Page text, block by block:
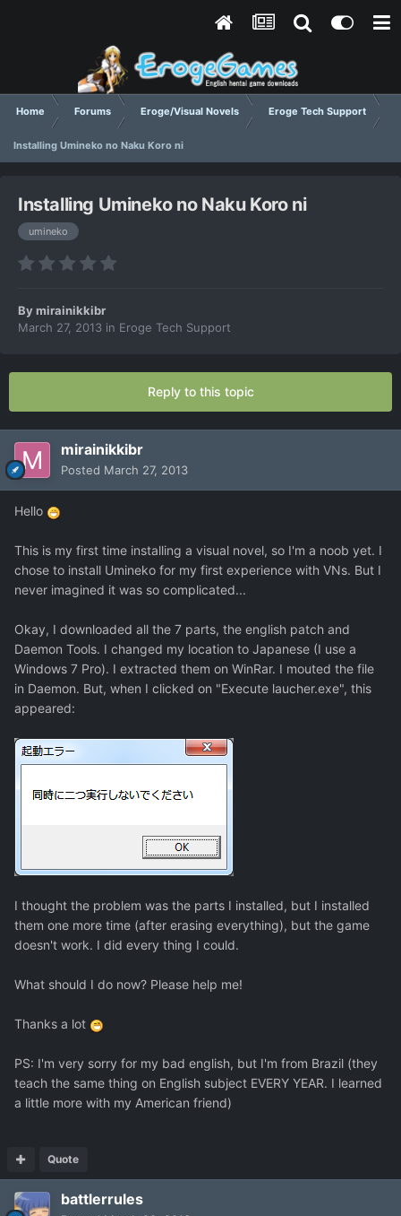
Home Forums Eroge/Visual Novels Eroge Tech Support
Installing Umineko no Naku Koro ni
Installing Umineko no Naku Koro ni
umineko
Bymirainikkibr
March 27, 2013 in Eroge Tech Support
Reply to this topic
mirainikkibr
Posted March 27, 2013
Hello
This is my first time installing a visual novel, so I'm a noob yet. I
chose to install Umineko for my first experience with VNs. But I
never imagined it was so complicated...
Okay, I downloaded all the 7 parts, the english patch and
Daemon Tools. I changed my location to Japanese (I use a
Windows 7 Pro). I extracted them on WinRar. I mouted the file
in Daemon. But, when I clicked on "Execute laucher.exe", this
appeared:
I thought the problem was the parts I installed, but I installed
them one more time (after erasing everything), but the game
doesn't work. I did every thing I could.
What should I do now? Please help me!
Thanks a lot
PS: I'm very sorry for my bad english, but I'm from Brazil (they
teach the same thing on English subject EVERY YEAR. I learned
a little more with my American friend)
Quote
battlerrules